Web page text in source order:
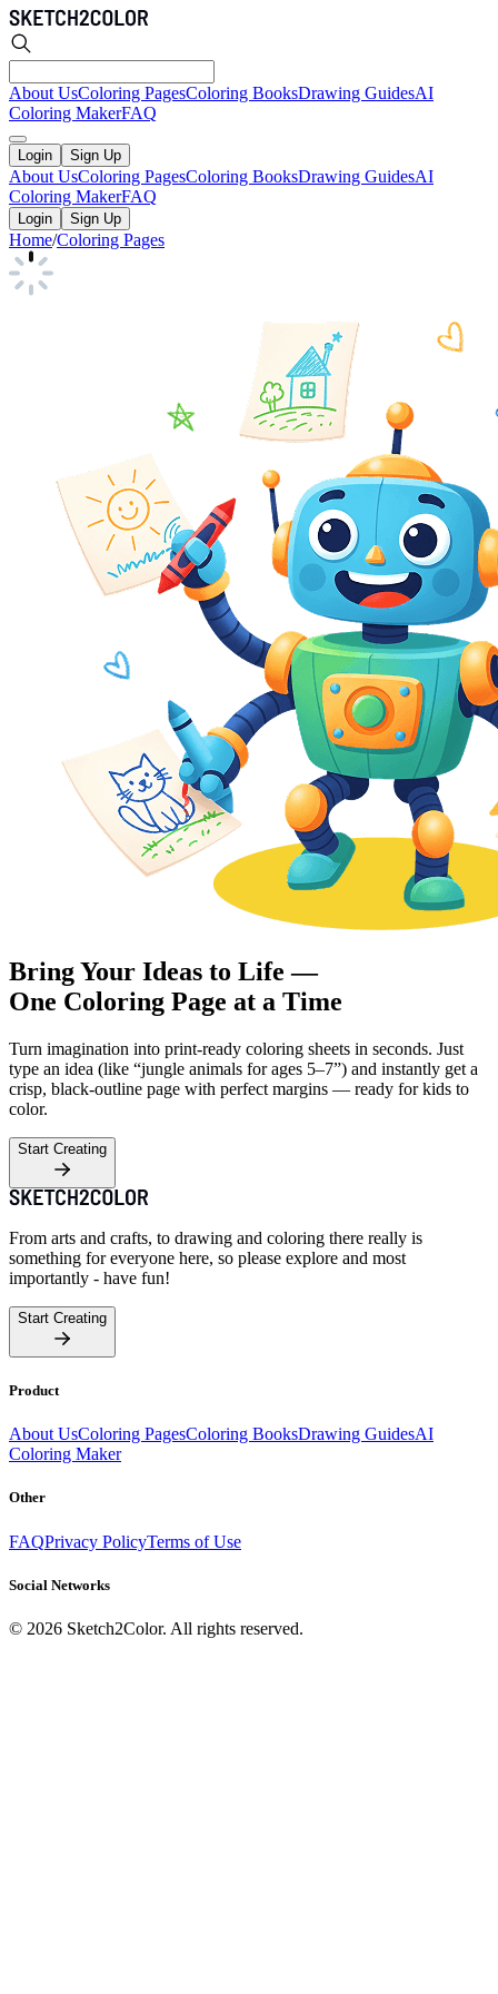
About UsColoring PagesColoring BooksDrawing GuidesAI
Coloring MakerFAQ
Login Sign Up
About UsColoring PagesColoring BooksDrawing GuidesAI
Coloring MakerFAQ
Login Sign Up
Home/Coloring Pages
Bring Your Ideas to Life —
One Coloring Page at a Time
Turn imagination into print-ready coloring sheets in seconds. Just
type an idea (like “jungle animals for ages 5–7”) and instantly get a
crisp, black-outline page with perfect margins — ready for kids to
color.
Start Creating
From arts and crafts, to drawing and coloring there really is
something for everyone here, so please explore and most
importantly - have fun!
Start Creating
Product
About UsColoring PagesColoring BooksDrawing GuidesAI
Coloring Maker
Other
FAQPrivacy PolicyTerms of Use
Social Networks
© 2026 Sketch2Color. All rights reserved.